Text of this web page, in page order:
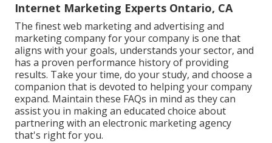
Internet Marketing Experts Ontario, CA
The finest web marketing and advertising and
marketing company for your company is one that
aligns with your goals, understands your sector, and
has a proven performance history of providing
results. Take your time, do your study, and choose a
companion that is devoted to helping your company
expand. Maintain these FAQs in mind as they can
assist you in making an educated choice about
partnering with an electronic marketing agency
that's right for you.